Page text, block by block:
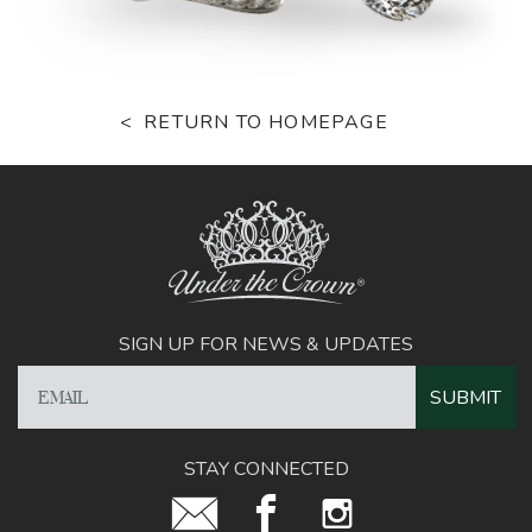
RETURN TO HOMEPAGE
SIGN UP FOR NEWS & UPDATES
STAY CONNECTED